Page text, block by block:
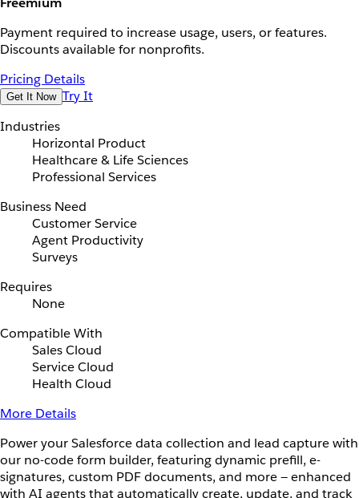
Payment required to increase usage, users, or features.
Discounts available for nonprofits.
Pricing Details
Get It Now Try It
Industries
Horizontal Product
Healthcare & Life Sciences
Professional Services
Business Need
Customer Service
Agent Productivity
Surveys
Requires
None
Compatible With
Sales Cloud
Service Cloud
Health Cloud
More Details
Power your Salesforce data collection and lead capture with
our no-code form builder, featuring dynamic prefill, e-
signatures, custom PDF documents, and more — enhanced
with AI agents that automatically create, update, and track